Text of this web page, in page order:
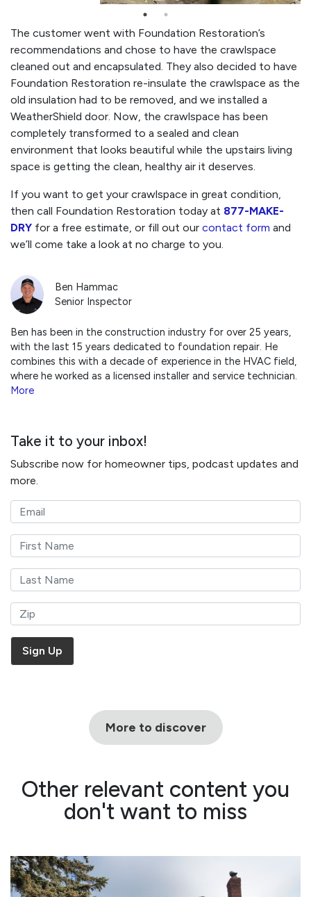
Ben Hammac
Senior Inspector
Ben has been in the construction industry for over 25 years,
with the last 15 years dedicated to foundation repair. He
combines this with a decade of experience in the HVAC field,
where he worked as a licensed installer and service technician.
More
Take it to your inbox!
Subscribe now for homeowner tips, podcast updates and
more.
The customer went with Foundation Restoration’s
recommendations and chose to have the crawlspace
cleaned out and encapsulated. They also decided to have
Foundation Restoration re-insulate the crawlspace as the
old insulation had to be removed, and we installed a
WeatherShield door. Now, the crawlspace has been
completely transformed to a sealed and clean
environment that looks beautiful while the upstairs living
space is getting the clean, healthy air it deserves.
If you want to get your crawlspace in great condition,
then call Foundation Restoration today at 877-MAKE-
DRY for a free estimate, or fill out our contact form and
we’ll come take a look at no charge to you.
More to discover
Other relevant content you
don't want to miss